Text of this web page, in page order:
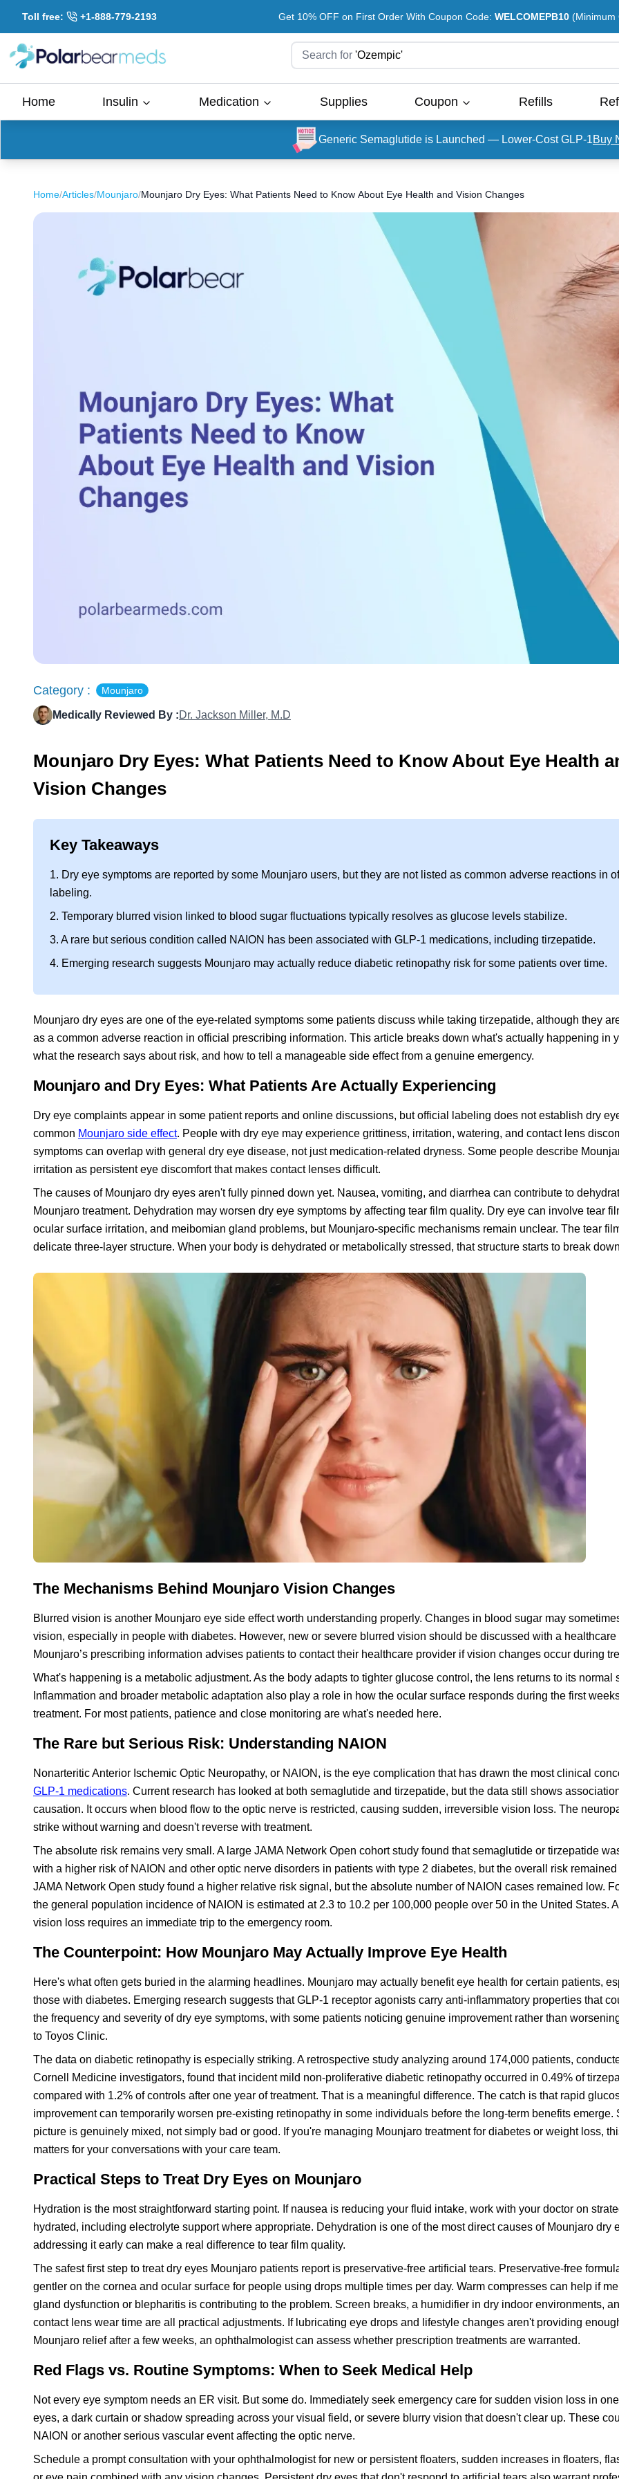
Toll free: +1-888-779-2193 Get 10% OFF on First Order With Coupon Code: WELCOMEPB10 (Minimum
Search for 'Ozempic'
Home Insulin Medication Supplies Coupon Refills
Generic Semaglutide is Launched — Lower-Cost GLP-1Buy
Home/Articles/Mounjaro/Mounjaro Dry Eyes: What Patients Need to Know About Eye Health and Vision Changes
Category : Mounjaro
Medically Reviewed By :Dr. Jackson Miller, M.D
Mounjaro Dry Eyes: What Patients Need to Know About Eye Health
Vision Changes
Key Takeaways
1. Dry eye symptoms are reported by some Mounjaro users, but they are not listed as common adverse reactions in
labeling.
2. Temporary blurred vision linked to blood sugar fluctuations typically resolves as glucose levels stabilize.
3. A rare but serious condition called NAION has been associated with GLP-1 medications, including tirzepatide.
4. Emerging research suggests Mounjaro may actually reduce diabetic retinopathy risk for some patients over time.
Mounjaro dry eyes are one of the eye-related symptoms some patients discuss while taking tirzepatide, although they
as a common adverse reaction in official prescribing information. This article breaks down what's actually happening in
what the research says about risk, and how to tell a manageable side effect from a genuine emergency.
Mounjaro and Dry Eyes: What Patients Are Actually Experiencing
Dry eye complaints appear in some patient reports and online discussions, but official labeling does not establish dry
common Mounjaro side effect. People with dry eye may experience grittiness, irritation, watering, and contact lens
symptoms can overlap with general dry eye disease, not just medication-related dryness. Some people describe
irritation as persistent eye discomfort that makes contact lenses difficult.
The causes of Mounjaro dry eyes aren't fully pinned down yet. Nausea, vomiting, and diarrhea can contribute to
Mounjaro treatment. Dehydration may worsen dry eye symptoms by affecting tear film quality. Dry eye can involve tear
ocular surface irritation, and meibomian gland problems, but Mounjaro-specific mechanisms remain unclear. The tear
delicate three-layer structure. When your body is dehydrated or metabolically stressed, that structure starts to break
The Mechanisms Behind Mounjaro Vision Changes
Blurred vision is another Mounjaro eye side effect worth understanding properly. Changes in blood sugar may
vision, especially in people with diabetes. However, new or severe blurred vision should be discussed with a healthcare
Mounjaro’s prescribing information advises patients to contact their healthcare provider if vision changes occur during
What's happening is a metabolic adjustment. As the body adapts to tighter glucose control, the lens returns to its normal
Inflammation and broader metabolic adaptation also play a role in how the ocular surface responds during the first
treatment. For most patients, patience and close monitoring are what's needed here.
The Rare but Serious Risk: Understanding NAION
Nonarteritic Anterior Ischemic Optic Neuropathy, or NAION, is the eye complication that has drawn the most clinical
GLP-1 medications. Current research has looked at both semaglutide and tirzepatide, but the data still shows
causation. It occurs when blood flow to the optic nerve is restricted, causing sudden, irreversible vision loss. The
strike without warning and doesn't reverse with treatment.
The absolute risk remains very small. A large JAMA Network Open cohort study found that semaglutide or tirzepatide
with a higher risk of NAION and other optic nerve disorders in patients with type 2 diabetes, but the overall risk
JAMA Network Open study found a higher relative risk signal, but the absolute number of NAION cases remained low.
the general population incidence of NAION is estimated at 2.3 to 10.2 per 100,000 people over 50 in the United States.
vision loss requires an immediate trip to the emergency room.
The Counterpoint: How Mounjaro May Actually Improve Eye Health
Here's what often gets buried in the alarming headlines. Mounjaro may actually benefit eye health for certain patients,
those with diabetes. Emerging research suggests that GLP-1 receptor agonists carry anti-inflammatory properties that
the frequency and severity of dry eye symptoms, with some patients noticing genuine improvement rather than
to Toyos Clinic.
The data on diabetic retinopathy is especially striking. A retrospective study analyzing around 174,000 patients,
Cornell Medicine investigators, found that incident mild non-proliferative diabetic retinopathy occurred in 0.49% of
compared with 1.2% of controls after one year of treatment. That is a meaningful difference. The catch is that rapid
improvement can temporarily worsen pre-existing retinopathy in some individuals before the long-term benefits emerge.
picture is genuinely mixed, not simply bad or good. If you're managing Mounjaro treatment for diabetes or weight loss,
matters for your conversations with your care team.
Practical Steps to Treat Dry Eyes on Mounjaro
Hydration is the most straightforward starting point. If nausea is reducing your fluid intake, work with your doctor on
hydrated, including electrolyte support where appropriate. Dehydration is one of the most direct causes of Mounjaro dry
addressing it early can make a real difference to tear film quality.
The safest first step to treat dry eyes Mounjaro patients report is preservative-free artificial tears. Preservative-free
gentler on the cornea and ocular surface for people using drops multiple times per day. Warm compresses can help if
gland dysfunction or blepharitis is contributing to the problem. Screen breaks, a humidifier in dry indoor environments,
contact lens wear time are all practical adjustments. If lubricating eye drops and lifestyle changes aren't providing
Mounjaro relief after a few weeks, an ophthalmologist can assess whether prescription treatments are warranted.
Red Flags vs. Routine Symptoms: When to Seek Medical Help
Not every eye symptom needs an ER visit. But some do. Immediately seek emergency care for sudden vision loss in
eyes, a dark curtain or shadow spreading across your visual field, or severe blurry vision that doesn't clear up. These
NAION or another serious vascular event affecting the optic nerve.
Schedule a prompt consultation with your ophthalmologist for new or persistent floaters, sudden increases in floaters,